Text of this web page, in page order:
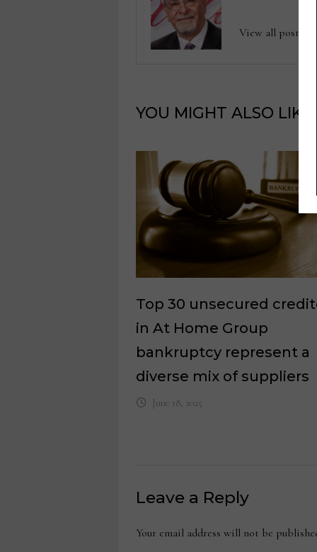
View all posts
YOU MIGHT ALSO LIKE
Top 30 unsecured
in At Home Group
bankruptcy represent a
diverse mix of suppliers
June 18, 2025
Leave a Reply
Your email address will not be